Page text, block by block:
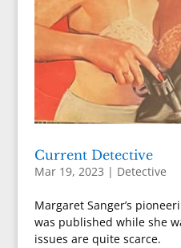
Current Detective
Mar 19, 2023 | Detective
Margaret Sanger’s
was published while she
issues are quite scarce.